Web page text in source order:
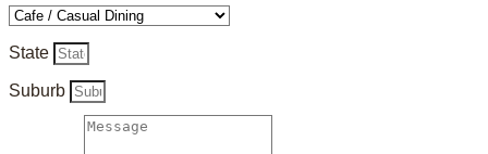
State
Suburb